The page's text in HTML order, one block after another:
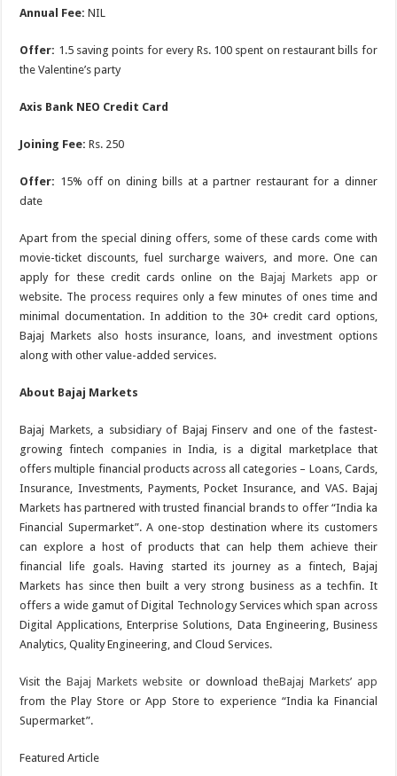
Annual Fee: NIL
Offer: 1.5 saving points for every Rs. 100 spent on restaurant bills for
the Valentine’s party
Axis Bank NEO Credit Card
Joining Fee:Rs. 250
Offer: 15% off on dining bills at a partner restaurant for a dinner
date
Apart from the special dining offers, some of these cards come with
movie-ticket discounts, fuel surcharge waivers, and more. One can
apply for these credit cards online on theBajaj Markets app or
website. The process requires only a few minutes of ones time and
minimal documentation. In addition to the 30+ credit card options,
Bajaj Markets also hosts insurance, loans, and investment options
along with other value-added services.
About Bajaj Markets
Bajaj Markets, a subsidiary of Bajaj Finserv and one of the fastest-
growing fintech companies in India, is a digital marketplace that
offers multiple financial products across all categories – Loans, Cards,
Insurance, Investments, Payments, Pocket Insurance, and VAS. Bajaj
Markets has partnered with trusted financial brands to offer “India ka
Financial Supermarket”. A one-stop destination where its customers
can explore a host of products that can help them achieve their
financial life goals. Having started its journey as a fintech, Bajaj
Markets has since then built a very strong business as a techfin. It
offers a wide gamut of Digital Technology Services which span across
Digital Applications, Enterprise Solutions, Data Engineering, Business
Analytics, Quality Engineering, and Cloud Services.
Visit theBajaj Markets website or download theBajaj Markets’ app
from the Play Store or App Store to experience “India ka Financial
Supermarket”.
Featured Article